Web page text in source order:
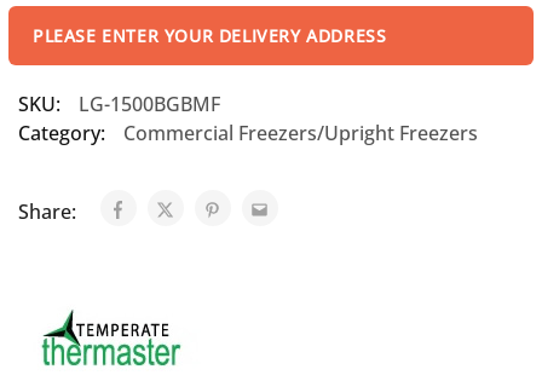
PLEASE ENTER YOUR DELIVERY ADDRESS
SKU:
LG-1500BGBMF
Category:
Commercial Freezers/Upright Freezers
Share: